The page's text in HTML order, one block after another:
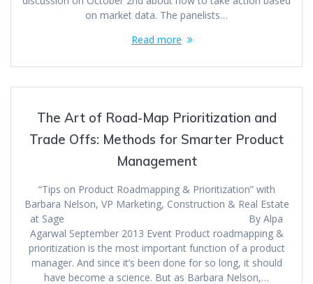
on market data. The panelists…
Read more
The Art of Road-Map Prioritization and
Trade Offs: Methods for Smarter Product
Management
“Tips on Product Roadmapping & Prioritization” with
Barbara Nelson, VP Marketing, Construction & Real Estate
at Sage By Alpa
Agarwal September 2013 Event Product roadmapping &
prioritization is the most important function of a product
manager. And since it’s been done for so long, it should
have become a science. But as Barbara Nelson,…